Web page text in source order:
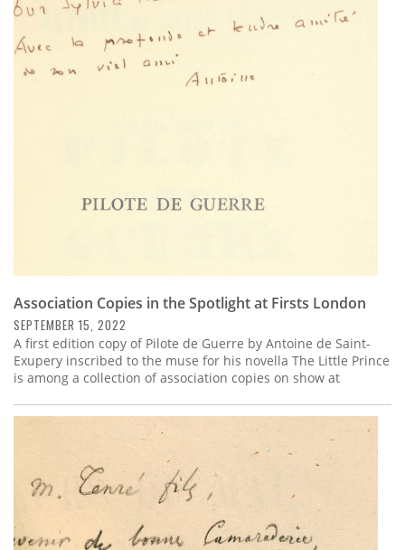
Association Copies in the Spotlight at Firsts London
SEPTEMBER 15, 2022
A first edition copy of Pilote de Guerre by Antoine de Saint-
Exupery inscribed to the muse for his novella The Little Prince
is among a collection of association copies on show at